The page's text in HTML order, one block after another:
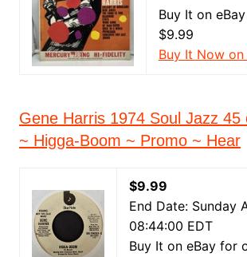
Buy It on
$9.99
Buy It Now on
Gene Harris 1974 Soul Jazz 45
~ Higga-Boom ~ Promo ~ Hear
$9.99
End Date: Sunday
08:44:00 EDT
Buy It on eBay for